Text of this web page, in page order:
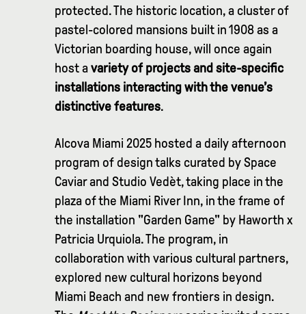
protected. The historic location, a cluster of
pastel-colored mansions built in 1908 as a
Victorian boarding house, will once again
host avariety of projects and site-specific
installations interacting with the venue’s
distinctive features.
Alcova Miami 2025 hosted a daily afternoon
program of design talks curated by Space
Caviar and Studio Vedèt, taking place in the
plaza of the Miami River Inn, in the frame of
the installation "Garden Game" by Haworth x
Patricia Urquiola. The program, in
collaboration with various cultural partners,
explored new cultural horizons beyond
Miami Beach and new frontiers in design.